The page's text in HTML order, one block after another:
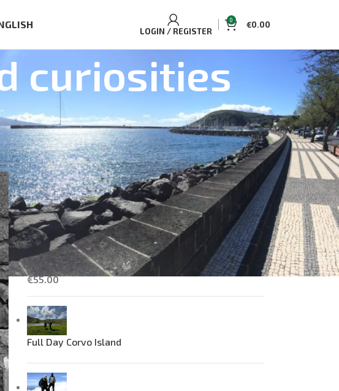
LOGIN / REGISTER
0 €0.00
curiosities
BEST SELLING TOURS AND ACCOMMODATIONS
Casa Aguaplano Cozy Cottage
€70.00 Single/Double
Whale and Dolphin Watching Tour Pico Island
€55.00
Full Day Corvo Island